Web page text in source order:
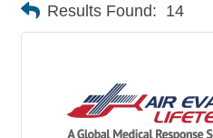
Results Found: 14